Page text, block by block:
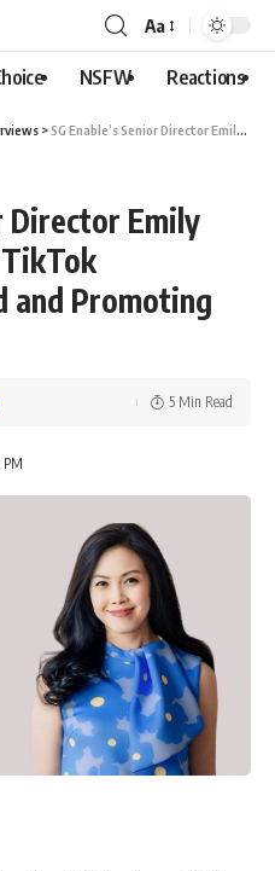
Aa
NSFW Reactions
>SG Enable’s Senior Director Emily Ong on Winning a TikTok Advertising Award and Promoting Inclusivity
Director Emily
and Promoting
PM
5 Min Read